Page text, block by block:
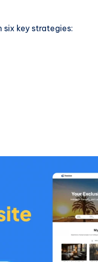
key strategies: